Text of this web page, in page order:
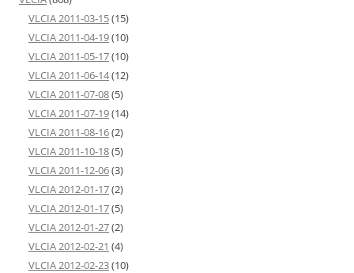
VLCIA 2011-03-15(15)
VLCIA 2011-04-19(10)
VLCIA 2011-05-17(10)
VLCIA 2011-06-14(12)
VLCIA 2011-07-08(5)
VLCIA 2011-07-19(14)
VLCIA 2011-08-16(2)
VLCIA 2011-10-18(5)
VLCIA 2011-12-06(3)
VLCIA 2012-01-17(2)
VLCIA 2012-01-17(5)
VLCIA 2012-01-27(2)
VLCIA 2012-02-21 (4)
VLCIA 2012-02-23(10)